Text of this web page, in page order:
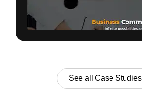
See all Case Studies